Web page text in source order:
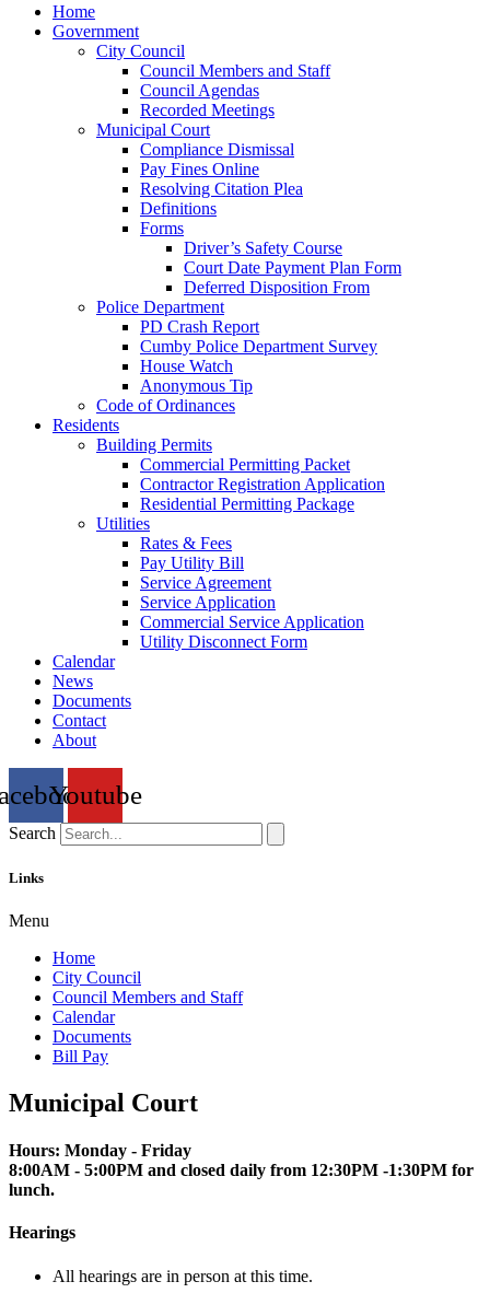
Home
Government
City Council
Council Members and Staff
Council Agendas
Recorded Meetings
Municipal Court
Compliance Dismissal
Pay Fines Online
Resolving Citation Plea
Definitions
Forms
Driver’s Safety Course
Court Date Payment Plan Form
Deferred Disposition From
Police Department
PD Crash Report
Cumby Police Department Survey
House Watch
Anonymous Tip
Code of Ordinances
Residents
Building Permits
Commercial Permitting Packet
Contractor Registration Application
Residential Permitting Package
Utilities
Rates & Fees
Pay Utility Bill
Service Agreement
Service Application
Commercial Service Application
Utility Disconnect Form
Calendar
News
Documents
Contact
About
Youtube
Search
Links
Menu
Home
City Council
Council Members and Staff
Calendar
Documents
Bill Pay
Municipal Court
Hours: Monday - Friday
8:00AM - 5:00PM and closed daily from 12:30PM -1:30PM for
lunch.
Hearings
All hearings are in person at this time.